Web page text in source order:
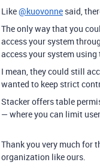
Like@kuovonne said,
The only way that you
access your system
access your system
I mean, they could still
wanted to keep strict
Stacker offers table
— where you can limit
Thank you very much for
organization like ours.